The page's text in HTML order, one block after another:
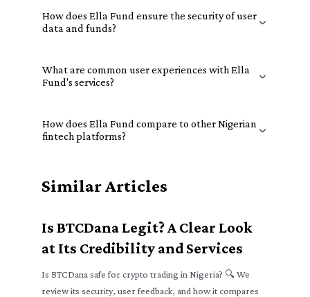
How does Ella Fund ensure the security of user
data and funds?
What are common user experiences with Ella
Fund's services?
How does Ella Fund compare to other Nigerian
fintech platforms?
Similar Articles
Is BTCDana Legit? A Clear Look
at Its Credibility and Services
Is BTCDana safe for crypto trading in Nigeria? 🔍 We
review its security, user feedback, and how it compares